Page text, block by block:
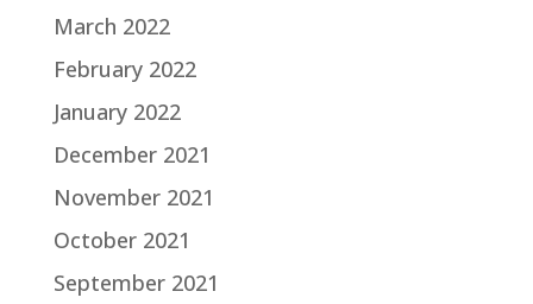
March 2022
February 2022
January 2022
December 2021
November 2021
October 2021
September 2021